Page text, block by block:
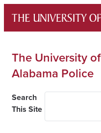
content
The University of
Alabama Police
Search
This Site